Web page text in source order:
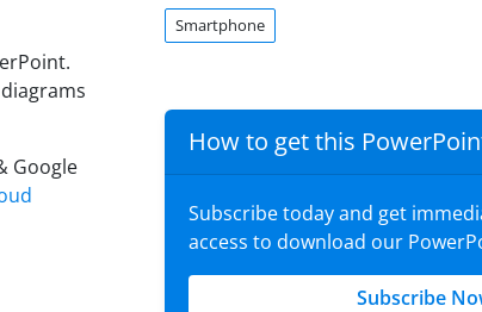
Google
Smartphone
How to get this
Subscribe today and get
access to download our
Subscribe